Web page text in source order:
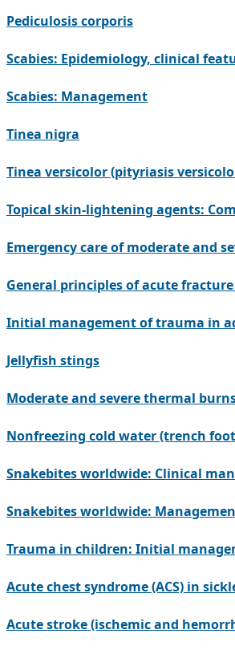
Pediculosis corporis
Scabies: Epidemiology, clinical
Scabies: Management
Tinea nigra
Tinea versicolor (pityriasis
Topical skin-lightening agents:
Emergency care of moderate and
General principles of acute
Initial management of trauma in
Jellyfish stings
Moderate and severe thermal
Nonfreezing cold water (trench
Snakebites worldwide: Clinical
Snakebites worldwide:
Trauma in children: Initial
Acute chest syndrome (ACS) in
Acute stroke (ischemic and